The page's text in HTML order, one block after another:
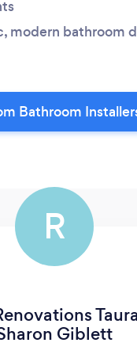
modern bathroom
Bathroom
R
Giblett